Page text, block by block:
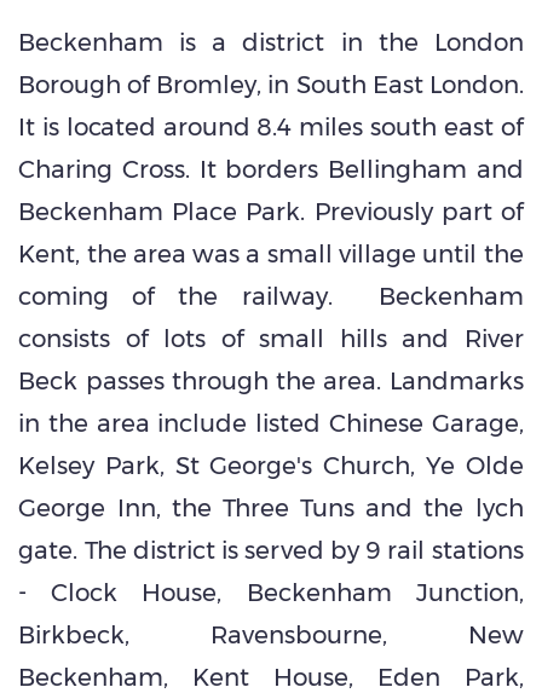
Beckenham is a district in the London
Borough of Bromley, in South East London.
It is located around 8.4 miles south east of
Charing Cross. It borders Bellingham and
Beckenham Place Park. Previously part of
Kent, the area was a small village until the
coming of the railway. Beckenham
consists of lots of small hills and River
Beck passes through the area. Landmarks
in the area include listed Chinese Garage,
Kelsey Park, St George's Church, Ye Olde
George Inn, the Three Tuns and the lych
gate. The district is served by 9 rail stations
- Clock House, Beckenham Junction,
Birkbeck, Ravensbourne, New
Beckenham, Kent House, Eden Park,